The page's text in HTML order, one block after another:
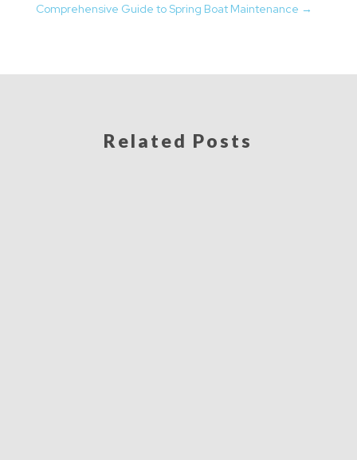
Comprehensive Guide to Spring Boat Maintenance →
Related Posts